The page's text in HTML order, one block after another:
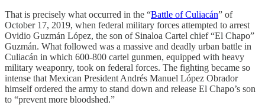
That is precisely what occurred in the “Battle of Culiacán” of
October 17, 2019, when federal military forces attempted to arrest
Ovidio Guzmán López, the son of Sinaloa Cartel chief “El Chapo”
Guzmán. What followed was a massive and deadly urban battle in
Culiacán in which 600-800 cartel gunmen, equipped with heavy
military weaponry, took on federal forces. The fighting became so
intense that Mexican President Andrés Manuel López Obrador
himself ordered the army to stand down and release El Chapo’s son
to “prevent more bloodshed.”